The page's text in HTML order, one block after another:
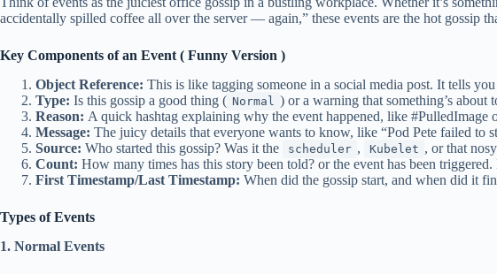
accidentally spilled coffee all over the server — again,” these events are the hot gossip
Key Components of an Event ( Funny Version )
Object Reference: This is like tagging someone in a social media post. It tells
Type: Is this gossip a good thing ( Normal ) or a warning that something’s about
Reason: A quick hashtag explaining why the event happened, like #PulledImage
Message: The juicy details that everyone wants to know, like “Pod Pete failed to
Source: Who started this gossip? Was it the scheduler , Kubelet , or that nosy
Count: How many times has this story been told? or the event has been
First Timestamp/Last Timestamp: When did the gossip start, and when did it
Types of Events
1. Normal Events